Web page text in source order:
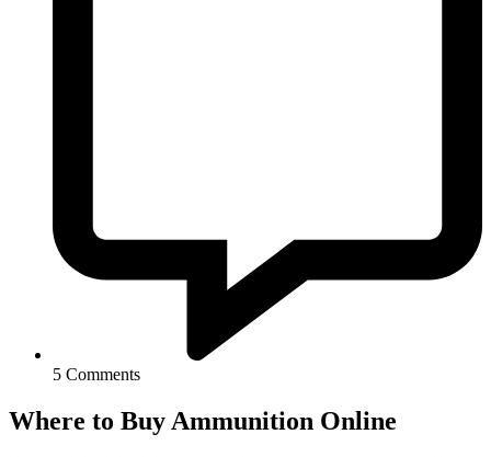
5 Comments
Where to Buy Ammunition Online